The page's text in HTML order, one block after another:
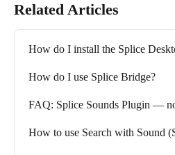
Related Articles
How do I install the Splice
How do I use Splice Bridge?
FAQ: Splice Sounds Plugin —
How to use Search with Sound